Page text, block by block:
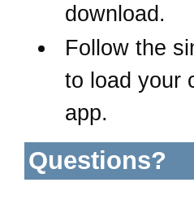
download.
Follow the
to load your
app.
Questions?